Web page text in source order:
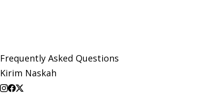
Frequently Asked Questions
Kirim Naskah